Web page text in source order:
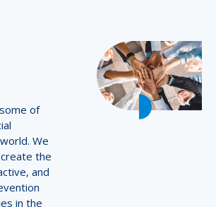
of
We
the
and
in the